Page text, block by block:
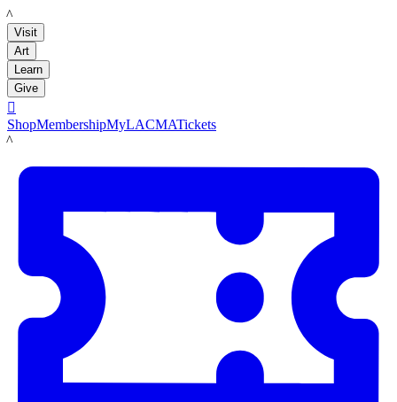
LACMA
Visit
Art
Learn
Give

ShopMembershipMyLACMATickets
LACMA